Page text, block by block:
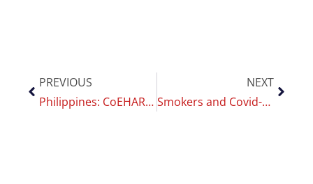
PREVIOUS
Philippines: CoEHAR researchers express full support for the VPN Bill￼
NEXT
Smokers and Covid-19 risk: a new CoEHAR study confirms that vaccines are less effective on smokers￼